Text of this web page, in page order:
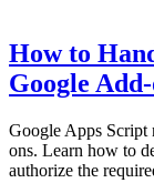
How to
Google
Google Apps Script
ons. Learn how to
authorize the